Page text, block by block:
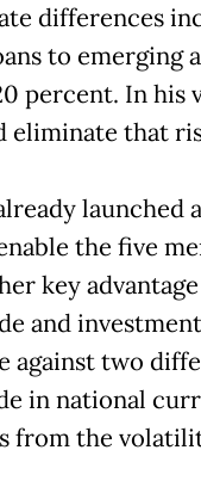
differences
to emerging
percent. In his
that
launched
the five
key
and
against two
in national
from the